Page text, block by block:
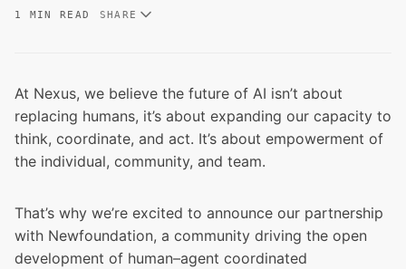
1 MIN READ SHARE
At Nexus, we believe the future of AI isn’t about
replacing humans, it’s about expanding our capacity to
think, coordinate, and act. It’s about empowerment of
the individual, community, and team.
That’s why we’re excited to announce our partnership
with Newfoundation, a community driving the open
development of human–agent coordinated